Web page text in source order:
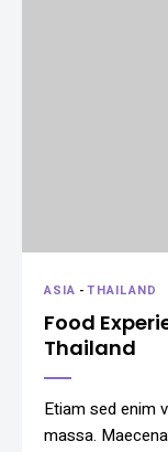
ASIA -THAILAND
Food
Thailand
Etiam sed enim
massa.